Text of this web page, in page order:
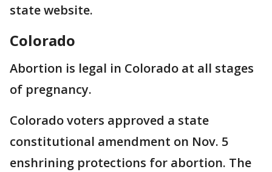
state website.
Colorado
Abortion is legal in Colorado at all stages
of pregnancy.
Colorado voters approved a state
constitutional amendment on Nov. 5
enshrining protections for abortion. The